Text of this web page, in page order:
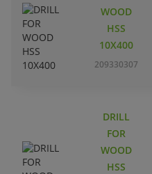
WOOD
HSS
10X400
209330307
DRILL
FOR
WOOD
HSS